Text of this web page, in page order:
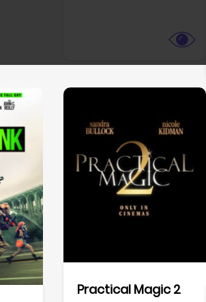
Practical Magic 2
View Trailer